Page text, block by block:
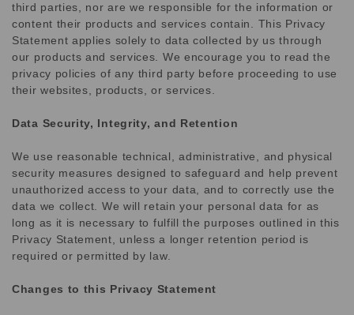
third parties, nor are we responsible for the information or
content their products and services contain. This Privacy
Statement applies solely to data collected by us through
our products and services. We encourage you to read the
privacy policies of any third party before proceeding to use
their websites, products, or services.
Data Security, Integrity, and Retention
We use reasonable technical, administrative, and physical
security measures designed to safeguard and help prevent
unauthorized access to your data, and to correctly use the
data we collect. We will retain your personal data for as
long as it is necessary to fulfill the purposes outlined in this
Privacy Statement, unless a longer retention period is
required or permitted by law.
Changes to this Privacy Statement